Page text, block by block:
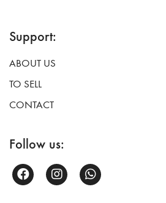
Support:
ABOUT US
TO SELL
CONTACT
Follow us: